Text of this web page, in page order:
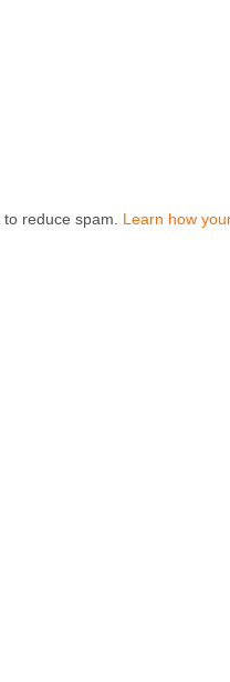
reduce spam. Learn how